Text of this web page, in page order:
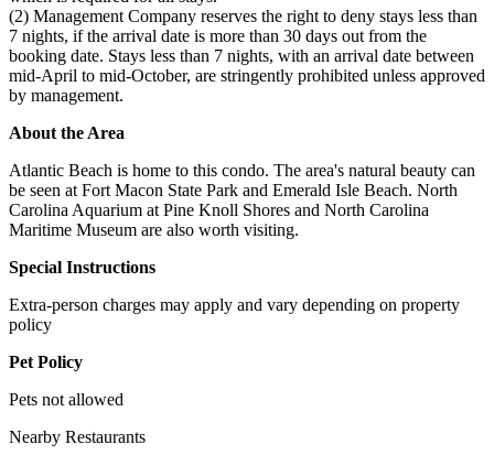
(2) Management Company reserves the right to deny stays less than
7 nights, if the arrival date is more than 30 days out from the
booking date. Stays less than 7 nights, with an arrival date between
mid-April to mid-October, are stringently prohibited unless approved
by management.
About the Area
Atlantic Beach is home to this condo. The area's natural beauty can
be seen at Fort Macon State Park and Emerald Isle Beach. North
Carolina Aquarium at Pine Knoll Shores and North Carolina
Maritime Museum are also worth visiting.
Special Instructions
Extra-person charges may apply and vary depending on property
policy
Pet Policy
Pets not allowed
Nearby Restaurants